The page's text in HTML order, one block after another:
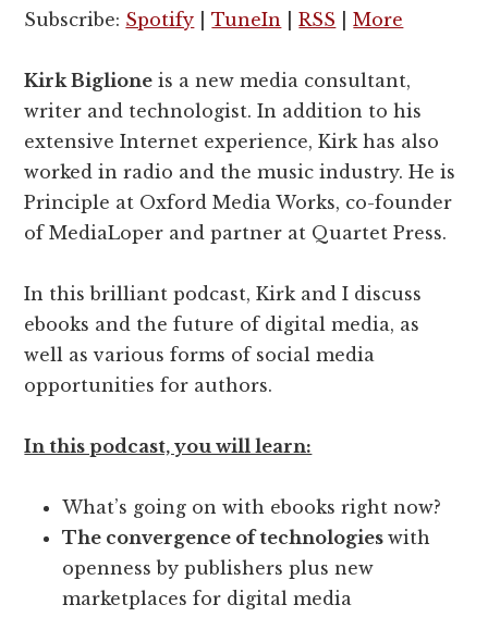
Subscribe: Spotify |TuneIn |RSS |More
Kirk Biglione is a new media consultant,
writer and technologist. In addition to his
extensive Internet experience, Kirk has also
worked in radio and the music industry. He is
Principle at Oxford Media Works, co-founder
of MediaLoper and partner at Quartet Press.
In this brilliant podcast, Kirk and I discuss
ebooks and the future of digital media, as
well as various forms of social media
opportunities for authors.
In this podcast, you will learn:
What’s going on with ebooks right now?
The convergence of technologieswith
openness by publishers plus new
marketplaces for digital media